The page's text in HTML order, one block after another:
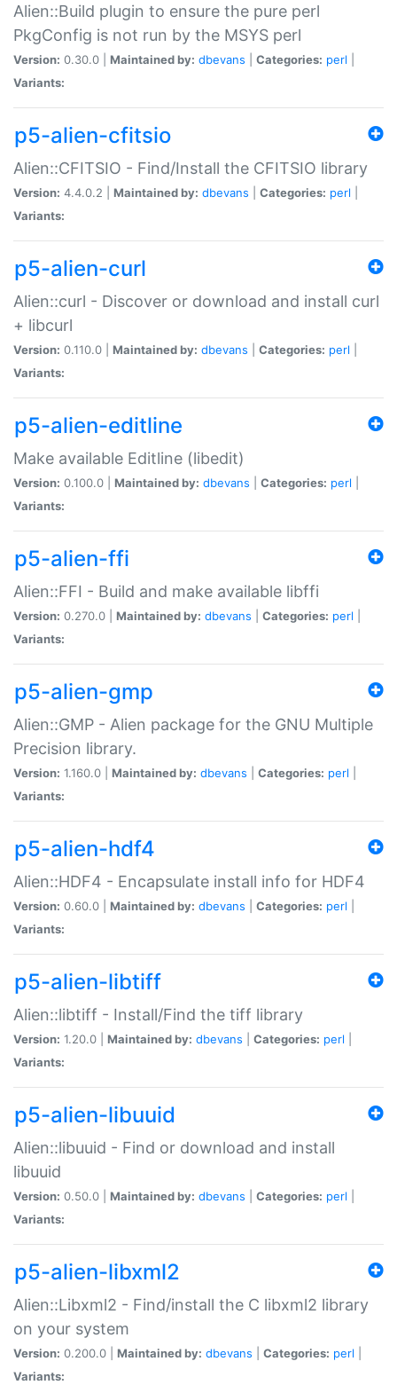
Alien::Build plugin to ensure the pure perl
PkgConfig is not run by the MSYS perl
Version: 0.30.0 | Maintained by: dbevans Categories: perl
Variants:
p5-alien-cfitsio
Alien::CFITSIO - Find/Install the CFITSIO library
Version: 4.4.0.2 | Maintained by: dbevans Categories: perl
Variants:
p5-alien-curl
Alien::curl - Discover or download and install curl
+ libcurl
Version: 0.110.0 | Maintained by: dbevans Categories: perl
Variants:
p5-alien-editline
Make available Editline (libedit)
Version: 0.100.0 | Maintained by: dbevans Categories: perl
Variants:
p5-alien-ffi
Alien::FFI - Build and make available libffi
Version: 0.270.0 | Maintained by: dbevans Categories: perl
Variants:
p5-alien-gmp
Alien::GMP - Alien package for the GNU Multiple
Precision library.
Version: 1.160.0 | Maintained by: dbevans Categories: perl
Variants:
p5-alien-hdf4
Alien::HDF4 - Encapsulate install info for HDF4
Version: 0.60.0 | Maintained by: dbevans Categories: perl
Variants:
p5-alien-libtiff
Alien::libtiff - Install/Find the tiff library
Version: 1.20.0 | Maintained by: dbevans Categories: perl
Variants:
p5-alien-libuuid
Alien::libuuid - Find or download and install
libuuid
Version: 0.50.0 | Maintained by: dbevans Categories: perl
Variants:
p5-alien-libxml2
Alien::Libxml2 - Find/install the C libxml2 library
on your system
Version: 0.200.0 | Maintained by: dbevans Categories: perl
Variants: